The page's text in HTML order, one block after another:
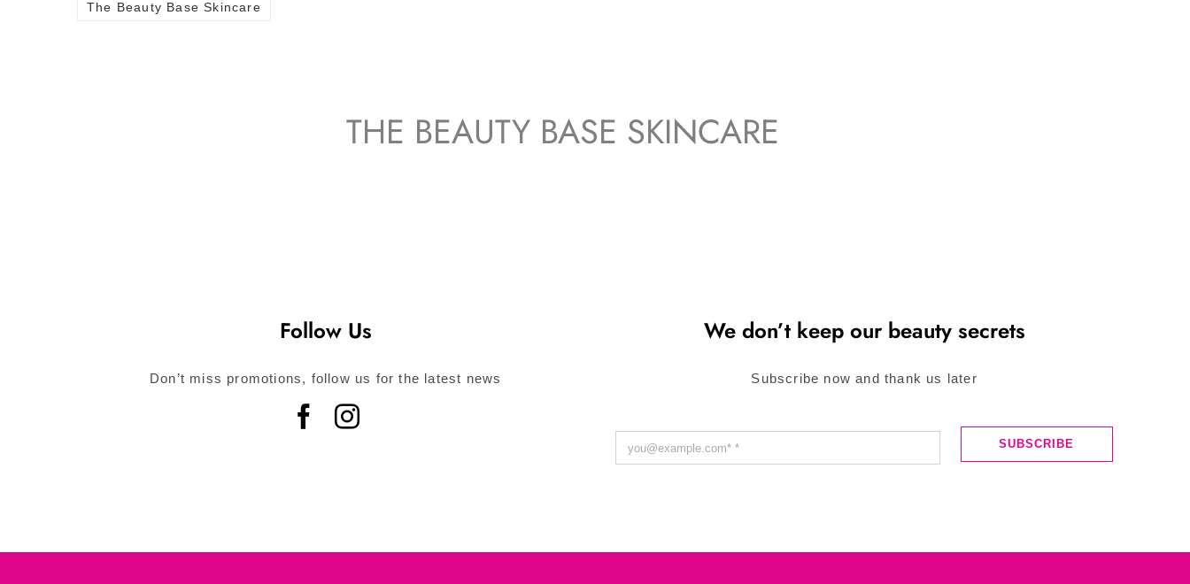
The Beauty Base Skincare
THE BEAUTY BASE SKINCARE
Follow Us
Don’t miss promotions, follow us for the latest news
We don’t keep our beauty secrets
Subscribe now and thank us later
SUBSCRIBE